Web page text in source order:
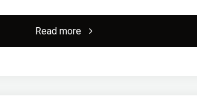
Read more"What